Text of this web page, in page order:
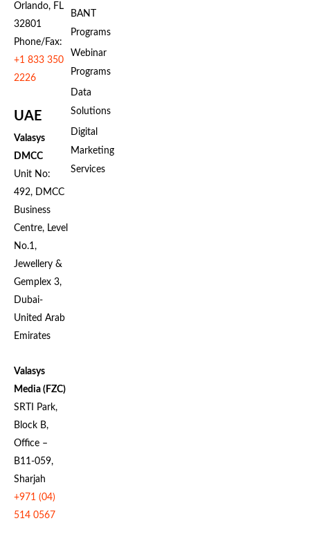
Orlando, FL
32801
Phone/Fax:
+1 833 350
2226
UAE
Valasys
DMCC
Unit No:
492, DMCC
Business
Centre, Level
No.1,
Jewellery &
Gemplex 3,
Dubai-
United Arab
Emirates
Valasys
Media (FZC)
SRTI Park,
Block B,
Office –
B11-059,
Sharjah
+971 (04)
514 0567
BANT
Programs
Webinar
Programs
Data
Solutions
Digital
Marketing
Services